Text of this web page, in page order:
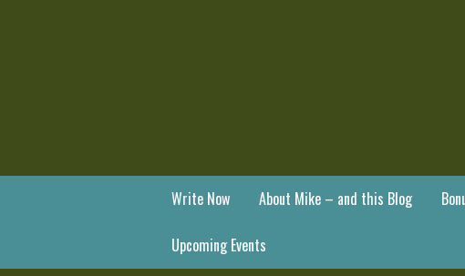
Write Now About Mike – and this Blog
Upcoming Events